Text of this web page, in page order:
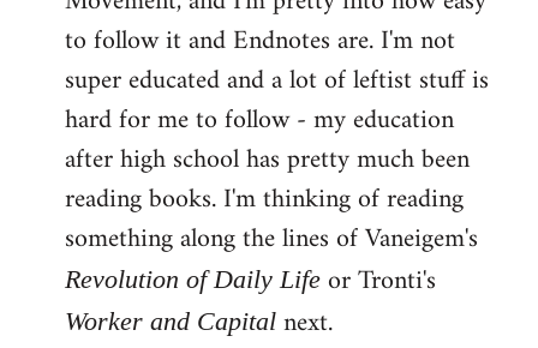
to follow it and Endnotes are. I'm not
super educated and a lot of leftist stuff is
hard for me to follow - my education
after high school has pretty much been
reading books. I'm thinking of reading
something along the lines of Vaneigem's
Revolution of Daily Life or Tronti's
Worker and Capital next.